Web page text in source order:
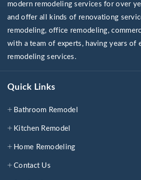
modern remodeling services for over
and offer all kinds of renovationg
remodeling, office remodeling,
with a team of experts, having years of
remodeling services.
Quick Links
Bathroom Remodel
Kitchen Remodel
Home Remodeling
Contact Us